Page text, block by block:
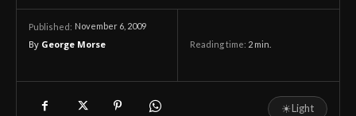
Published: November 6, 2009
By George Morse Reading time: 2 min.
☀Light